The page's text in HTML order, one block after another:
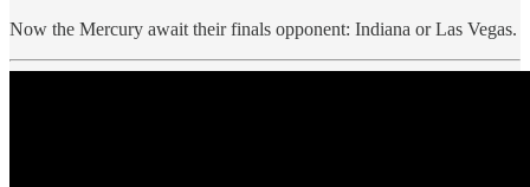
Now the Mercury await their finals opponent: Indiana or Las Vegas.